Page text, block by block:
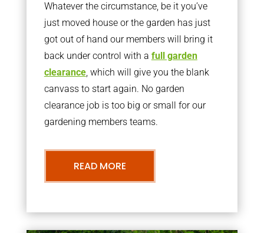
Whatever the circumstance, be it you’ve
just moved house or the garden has just
got out of hand our members will bring it
back under control with a full garden
clearance, which will give you the blank
canvass to start again. No garden
clearance job is too big or small for our
gardening members teams.
READ MORE